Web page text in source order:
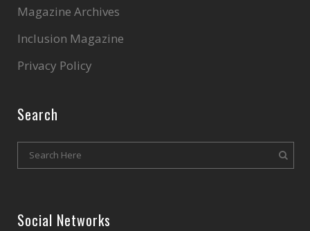
Magazine Archives
Inclusion Magazine
Privacy Policy
Search
Social Networks